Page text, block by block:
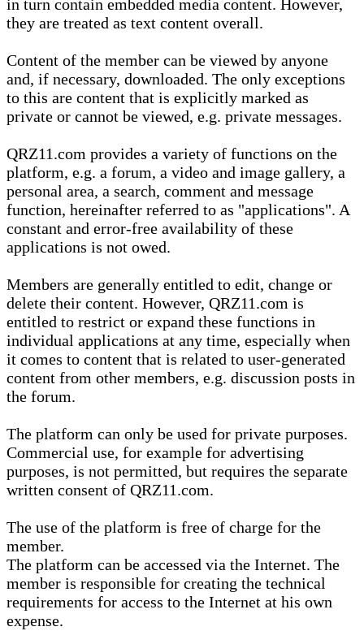
in turn contain embedded media content. However,
they are treated as text content overall.
Content of the member can be viewed by anyone
and, if necessary, downloaded. The only exceptions
to this are content that is explicitly marked as
private or cannot be viewed, e.g. private messages.
QRZ11.com provides a variety of functions on the
platform, e.g. a forum, a video and image gallery, a
personal area, a search, comment and message
function, hereinafter referred to as "applications". A
constant and error-free availability of these
applications is not owed.
Members are generally entitled to edit, change or
delete their content. However, QRZ11.com is
entitled to restrict or expand these functions in
individual applications at any time, especially when
it comes to content that is related to user-generated
content from other members, e.g. discussion posts in
the forum.
The platform can only be used for private purposes.
Commercial use, for example for advertising
purposes, is not permitted, but requires the separate
written consent of QRZ11.com.
The use of the platform is free of charge for the
member.
The platform can be accessed via the Internet. The
member is responsible for creating the technical
requirements for access to the Internet at his own
expense.